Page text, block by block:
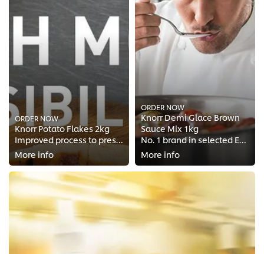
ORDER NOW
Knorr Potato Flakes 2kg
Improved process to preserve the natural taste of real potatoes
More info
ORDER NOW
Knorr Demi Glace Brown
Sauce Mix 1kg
No. 1 brand in selected European Chefs Kitchen*
More info